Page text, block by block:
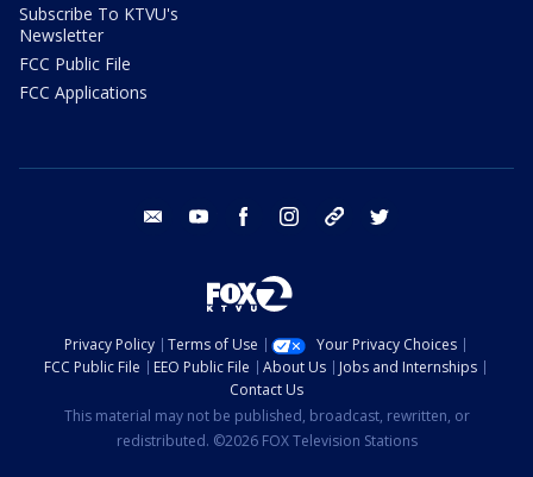
Subscribe To KTVU's
Newsletter
FCC Public File
FCC Applications
email youtube facebook instagram tik tok
Privacy Policy Terms of Use
Your Privacy Choices
FCC Public File
EEO Public File About Us
Jobs and Internships
Contact Us
This material may not be published, broadcast, rewritten, or
redistributed. ©2026 FOX Television Stations